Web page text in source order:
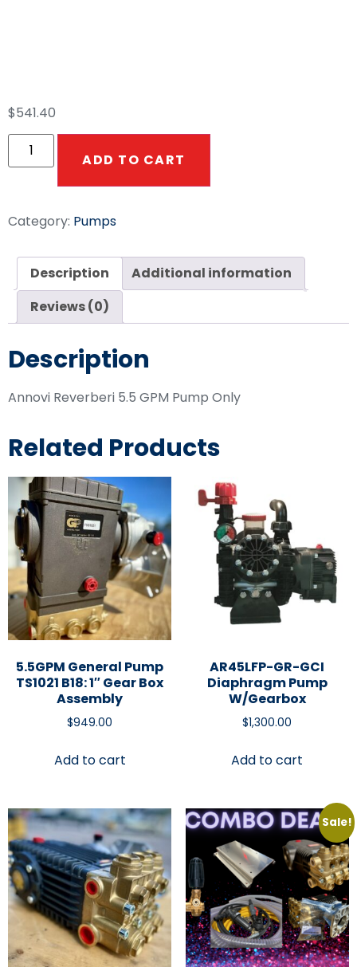
$541.40
ADD TO CART
Category: Pumps
Description
Additional information
Reviews (0)
Description
Annovi Reverberi 5.5 GPM Pump Only
Related Products
5.5GPM General Pump
TS1021 B18: 1″ Gear Box
Assembly
$949.00
Add to cart
AR45LFP-GR-GCI
Diaphragm Pump
W/Gearbox
$1,300.00
Add to cart
Sale!